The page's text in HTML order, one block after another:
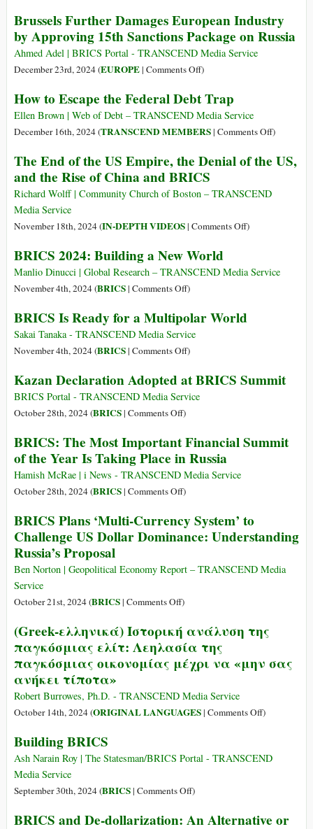
Heist
Daringly
Autonomous
Model
for
Sovereignty
Brussels Further Damages European Industry
by Approving 15th Sanctions Package on Russia
Ahmed Adel | BRICS Portal - TRANSCEND Media Service
December 23rd, 2024 (EUROPE| Comments Offon
Further
Damages
European
by
Approving
15th
Package
Russia
)
How to Escape the Federal Debt Trap
Ellen Brown | Web of Debt – TRANSCEND Media Service
December 16th, 2024 (TRANSCEND MEMBERS| Comments Offon
to
)
The End of the US Empire, the Denial of the US,
and the Rise of China and BRICS
Richard Wolff | Community Church of Boston – TRANSCEND
Media Service
November 18th, 2024 (IN-DEPTH VIDEOS| Comments Offon
of
Empire,
the
Rise
)
BRICS 2024: Building a New World
Manlio Dinucci | Global Research – TRANSCEND Media Service
November 4th, 2024 (BRICS| Comments Offon
2024:
Building
a
World
)
BRICS Is Ready for a Multipolar World
Sakai Tanaka - TRANSCEND Media Service
November 4th, 2024 (BRICS| Comments Offon
Is
Ready
Multipolar
World
)
Kazan Declaration Adopted at BRICS Summit
BRICS Portal - TRANSCEND Media Service
October 28th, 2024 (BRICS| Comments Offon
Declaration
Adopted
at
BRICS
)
BRICS: The Most Important Financial Summit
of the Year Is Taking Place in Russia
Hamish McRae | i News - TRANSCEND Media Service
October 28th, 2024 (BRICS| Comments Offon
The
Most
Financial
of
Year
Is
Taking
Place
in
)
BRICS Plans ‘Multi-Currency System’ to
Challenge US Dollar Dominance: Understanding
Russia’s Proposal
Ben Norton | Geopolitical Economy Report – TRANSCEND Media
Service
October 21st, 2024 (BRICS| Comments Offon
Plans
‘Multi-
Currency
to
Challenge
Dominance:
Russia’s
)
(Greek-ελληνικά) Ιστορική ανάλυση της
παγκόσμιας ελίτ: Λεηλασία της
παγκόσμιας οικονομίας μέχρι να «μην σας
ανήκει τίποτα»
Robert Burrowes, Ph.D. - TRANSCEND Media Service
October 14th, 2024 (ORIGINAL LANGUAGES| Comments Offon
Ιστορική
ελίτ:
)
Building BRICS
Ash Narain Roy | The Statesman/BRICS Portal - TRANSCEND
Media Service
September 30th, 2024 (BRICS| Comments Offon
BRICS
)
BRICS and De-dollarization: An Alternative or